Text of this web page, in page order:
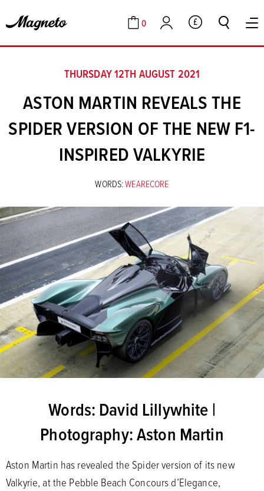
Cart
0
Account GBP
THURSDAY 12TH AUGUST 2021
ASTON MARTIN REVEALS THE
SPIDER VERSION OF THE NEW F1-
INSPIRED VALKYRIE
WORDS:WEARECORE
Words: David Lillywhite |
Photography: Aston Martin
Aston Martin has revealed the Spider version of its new
Valkyrie, at the Pebble Beach Concours d’Elegance,